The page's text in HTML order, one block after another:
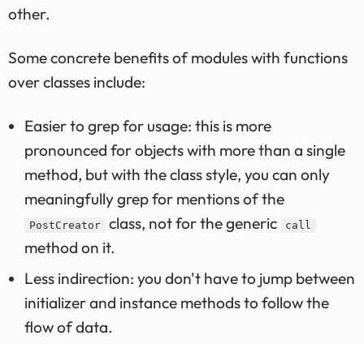
other.
Some concrete benefits of modules with functions
over classes include:
Easier to grep for usage: this is more
pronounced for objects with more than a single
method, but with the class style, you can only
meaningfully grep for mentions of the
PostCreator class, not for the generic call
method on it.
Less indirection: you don't have to jump between
initializer and instance methods to follow the
flow of data.